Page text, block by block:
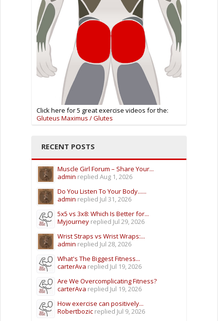
Click here for 5 great exercise videos for the:
Gluteus Maximus / Glutes
RECENT POSTS
Muscle Girl Forum – Share Your...
admin replied Aug 1, 2026
Do You Listen To Your Body......
admin replied Jul 31, 2026
5x5 vs 3x8: Which Is Better for...
Myjourney replied Jul 29, 2026
Wrist Straps vs Wrist Wraps:...
admin replied Jul 28, 2026
What's The Biggest Fitness...
carterAva replied Jul 19, 2026
Are We Overcomplicating Fitness?
carterAva replied Jul 19, 2026
How exercise can positively...
Robertbozic replied Jul 9, 2026